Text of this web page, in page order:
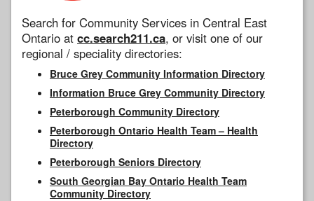
Search for Community Services in Central East
Ontario at cc.search211.ca, or visit one of our
regional / speciality directories:
Bruce Grey Community Information Directory
Information Bruce Grey Community Directory
Peterborough Community Directory
Peterborough Ontario Health Team – Health
Directory
Peterborough Seniors Directory
South Georgian Bay Ontario Health Team
Community Directory